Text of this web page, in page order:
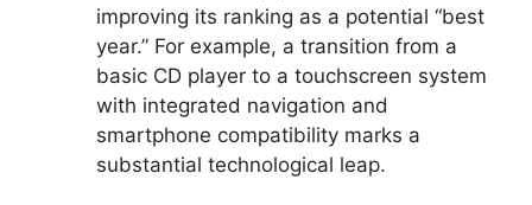
improving its ranking as a potential “best
year.” For example, a transition from a
basic CD player to a touchscreen system
with integrated navigation and
smartphone compatibility marks a
substantial technological leap.